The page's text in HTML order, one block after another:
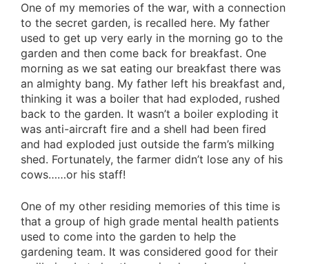
One of my memories of the war, with a connection
to the secret garden, is recalled here. My father
used to get up very early in the morning go to the
garden and then come back for breakfast. One
morning as we sat eating our breakfast there was
an almighty bang. My father left his breakfast and,
thinking it was a boiler that had exploded, rushed
back to the garden. It wasn’t a boiler exploding it
was anti-aircraft fire and a shell had been fired
and had exploded just outside the farm’s milking
shed. Fortunately, the farmer didn’t lose any of his
cows……or his staff!
One of my other residing memories of this time is
that a group of high grade mental health patients
used to come into the garden to help the
gardening team. It was considered good for their